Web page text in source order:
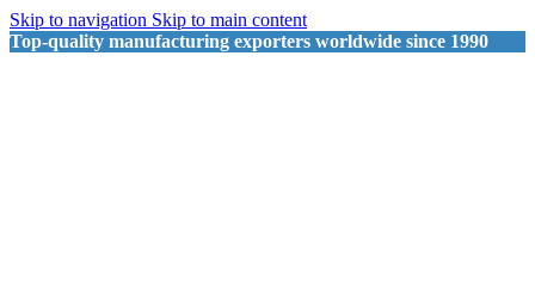
Skip to navigation Skip to main content
Top-quality manufacturing exporters worldwide since 1990